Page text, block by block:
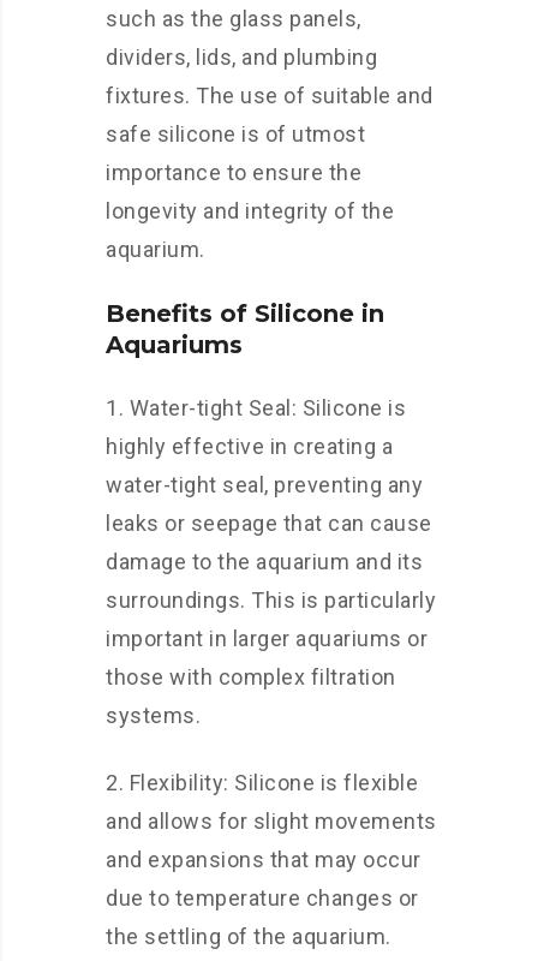
such as the glass panels,
dividers, lids, and plumbing
fixtures. The use of suitable and
safe silicone is of utmost
importance to ensure the
longevity and integrity of the
aquarium.
Benefits of Silicone in
Aquariums
1. Water-tight Seal: Silicone is
highly effective in creating a
water-tight seal, preventing any
leaks or seepage that can cause
damage to the aquarium and its
surroundings. This is particularly
important in larger aquariums or
those with complex filtration
systems.
2. Flexibility: Silicone is flexible
and allows for slight movements
and expansions that may occur
due to temperature changes or
the settling of the aquarium.